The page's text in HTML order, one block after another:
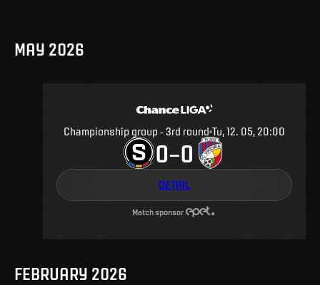
MAY 2026
Championship group - 3rd round Tu, 12. 05, 20:00
0–0
DETAIL
Match sponsor
FEBRUARY 2026